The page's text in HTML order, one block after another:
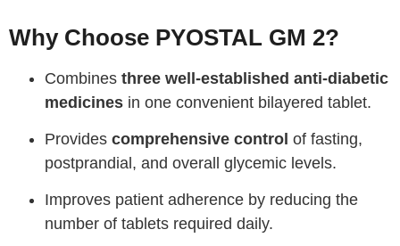
Why Choose PYOSTAL GM 2?
Combines three well-established anti-diabetic
medicines in one convenient bilayered tablet.
Provides comprehensive control of fasting,
postprandial, and overall glycemic levels.
Improves patient adherence by reducing the
number of tablets required daily.